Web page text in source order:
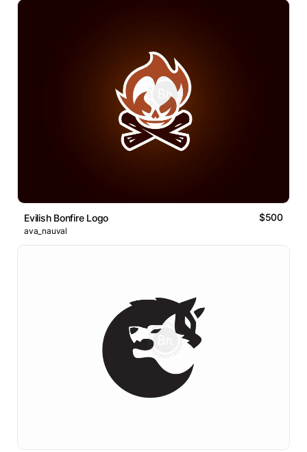
Evilish Bonfire Logo $500
ava_nauval